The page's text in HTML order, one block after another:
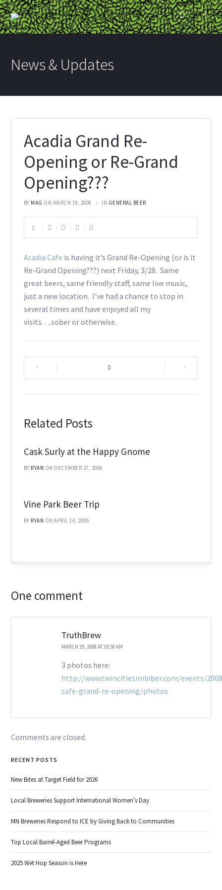
News & Updates
Acadia Grand Re-
Opening or Re-Grand
Opening???
BY MAG ON MARCH 19, 2008 IN GENERAL BEER
Acadia Cafe is having it’s Grand Re-Opening (or is it
Re-Grand Opening???) next Friday, 3/28. Same
great beers, same friendly staff, same live music,
just a new location. I’ve had a chance to stop in
several times and have enjoyed all my
visits….sober or otherwise.
Related Posts
Cask Surly at the Happy Gnome
BY RYAN ON DECEMBER 27, 2006
Vine Park Beer Trip
BY RYAN ON APRIL 14, 2006
One comment
TruthBrew
MARCH 29, 2008 AT 10:58 AM
3 photos here:
http://www.twincitiesimbiber.com/events/
cafe-grand-re-opening/photos
Comments are closed.
RECENT POSTS
New Bites at Target Field for 2026
Local Breweries Support International Women’s Day
MN Breweries Respond to ICE by Giving Back to Communities
Top Local Barrel-Aged Beer Programs
2025 Wet Hop Season is Here